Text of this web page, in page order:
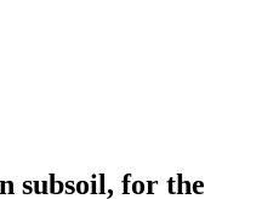
subsoil, for the